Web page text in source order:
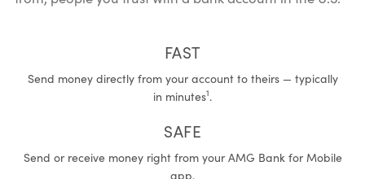
FAST
Send money directly from your account to theirs — typically
in minutes1.
SAFE
Send or receive money right from your AMG Bank for Mobile
app.